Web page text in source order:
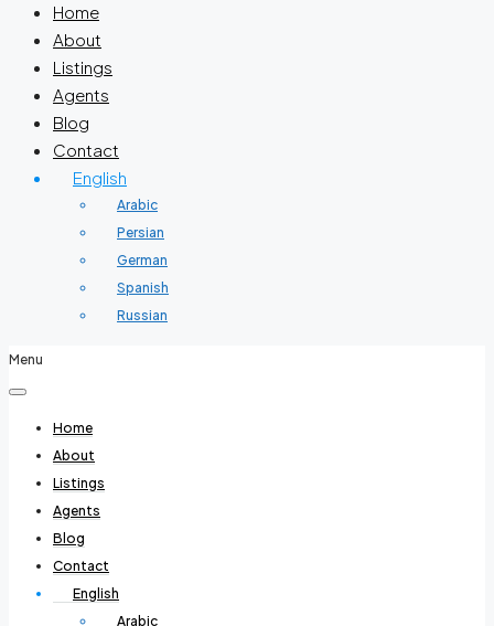
Home
About
Listings
Agents
Blog
Contact
English
Arabic
Persian
German
Spanish
Russian
Menu
Home
About
Listings
Agents
Blog
Contact
English
Arabic